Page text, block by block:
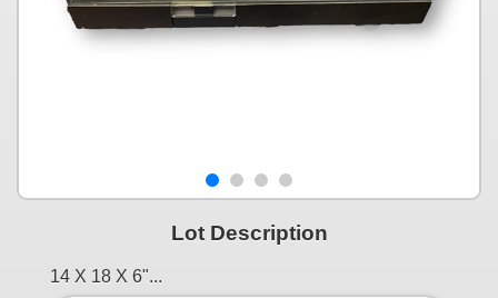
Lot Description
14 X 18 X 6"...